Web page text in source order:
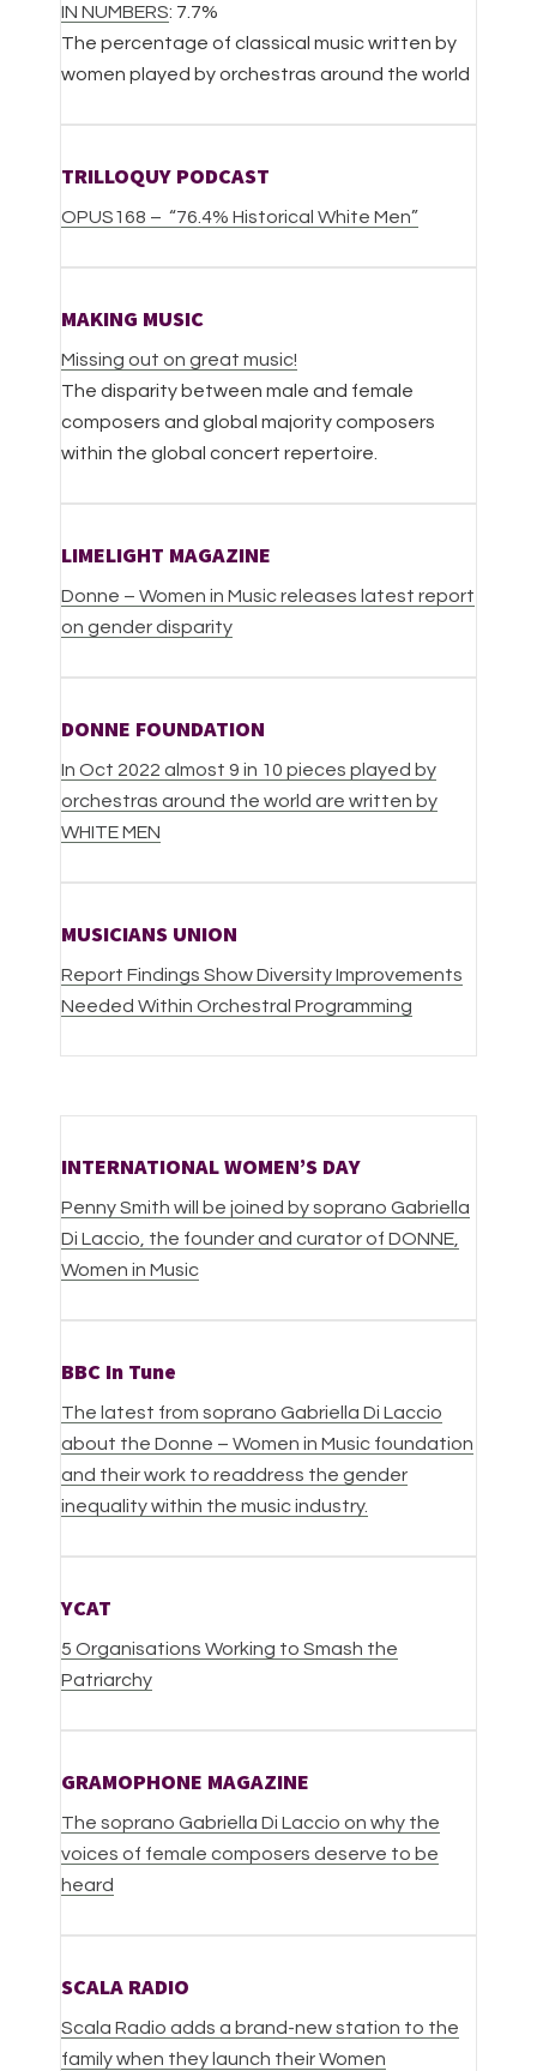
IN NUMBERS: 7.7%
The percentage of classical music written by
women played by orchestras around the world
TRILLOQUY PODCAST
OPUS168 – “76.4% Historical White Men”
MAKING MUSIC
Missing out on great music!
The disparity between male and female
composers and global majority composers
within the global concert repertoire.
LIMELIGHT MAGAZINE
Donne – Women in Music releases latest report
on gender disparity
DONNE FOUNDATION
In Oct 2022 almost 9 in 10 pieces played by
orchestras around the world are written by
WHITE MEN
MUSICIANS UNION
Report Findings Show Diversity Improvements
Needed Within Orchestral Programming
INTERNATIONAL WOMEN’S DAY
Penny Smith will be joined by soprano Gabriella
Di Laccio, the founder and curator of DONNE,
Women in Music
BBC In Tune
The latest from soprano Gabriella Di Laccio
about the Donne – Women in Music foundation
and their work to readdress the gender
inequality within the music industry.
YCAT
5 Organisations Working to Smash the
Patriarchy
GRAMOPHONE MAGAZINE
The soprano Gabriella Di Laccio on why the
voices of female composers deserve to be
heard
SCALA RADIO
Scala Radio adds a brand-new station to the
family when they launch their Women